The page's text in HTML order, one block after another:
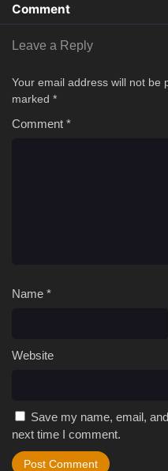
Comment
Leave a Reply
Your email address will not be
marked *
Comment *
Name *
Website
Save my name, email,
next time I comment.